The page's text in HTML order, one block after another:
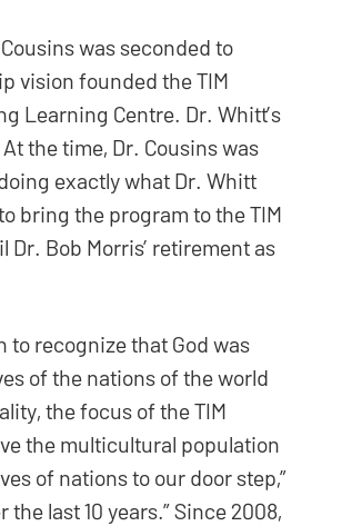
was seconded to
vision founded the TIM
Learning Centre. Dr. Whitt’s
the time, Dr. Cousins was
exactly what Dr. Whitt
bring the program to the TIM
Dr. Bob Morris’ retirement as
to recognize that God was
of the nations of the world
the focus of the TIM
the multicultural population
of nations to our door step,”
last 10 years.” Since 2008,